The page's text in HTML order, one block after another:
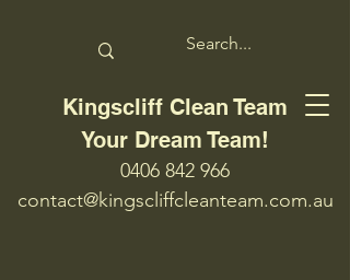
Kingscliff Clean Team
Your Dream Team!
0406 842 966
contact@kingscliffcleanteam.com.au